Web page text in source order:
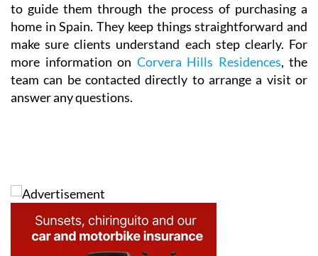
to guide them through the process of purchasing a
home in Spain. They keep things straightforward and
make sure clients understand each step clearly. For
more information on Corvera Hills Residences, the
team can be contacted directly to arrange a visit or
answer any questions.